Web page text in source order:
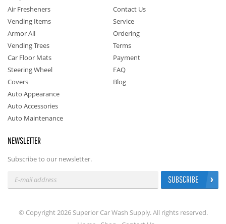
Air Fresheners
Vending Items
Armor All
Vending Trees
Car Floor Mats
Steering Wheel
Covers
Auto Appearance
Auto Accessories
Auto Maintenance
Contact Us
Service
Ordering
Terms
Payment
FAQ
Blog
NEWSLETTER
Subscribe to our newsletter.
SUBSCRIBE
© Copyright 2026 Superior Car Wash Supply. All rights reserved.